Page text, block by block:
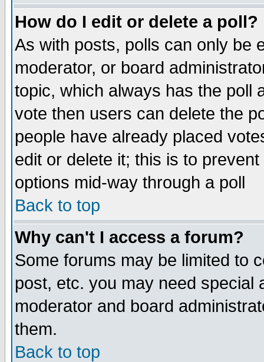
How do I edit or delete a poll?
As with posts, polls can only be
moderator, or board
topic, which always has the poll
vote then users can delete the
people have already placed
edit or delete it; this is to
options mid-way through a poll
Back to top
Why can't I access a forum?
Some forums may be limited to
post, etc. you may need special
moderator and board
them.
Back to top